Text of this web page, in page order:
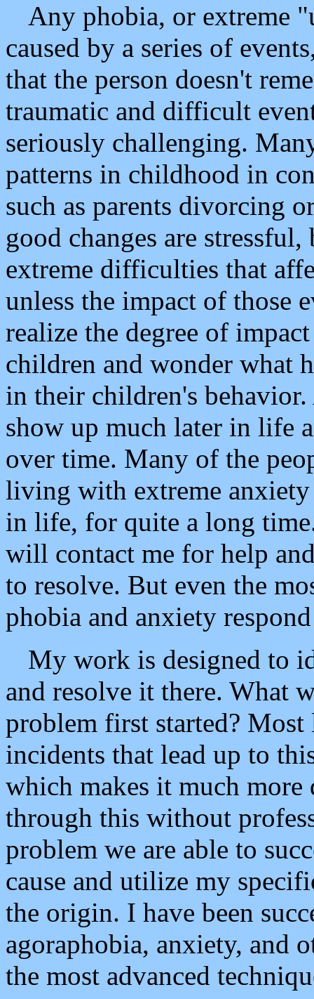
Any phobia, or extreme
caused by a series of
that the person doesn't
traumatic and difficult
seriously challenging.
patterns in childhood in
such as parents divorcing
good changes are
extreme difficulties that
unless the impact of those
realize the degree of
children and wonder what
in their children's
show up much later in life
over time. Many of the
living with extreme
in life, for quite a long
will contact me for help
to resolve. But even the
phobia and anxiety
My work is designed to
and resolve it there. What
problem first started?
incidents that lead up to
which makes it much
through this without
problem we are able to
cause and utilize my
the origin. I have been
agoraphobia, anxiety, and
the most advanced